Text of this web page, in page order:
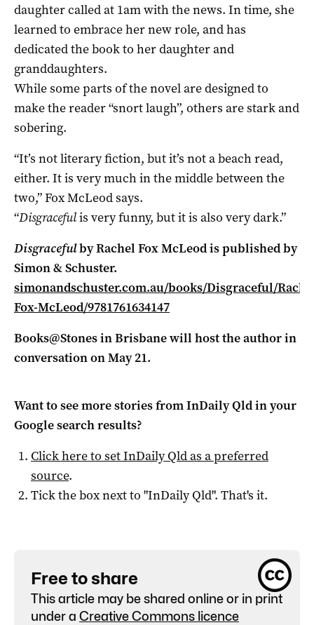
daughter called at 1am with the news. In time, she
learned to embrace her new role, and has
dedicated the book to her daughter and
granddaughters.
While some parts of the novel are designed to
make the reader “snort laugh”, others are stark and
sobering.
“It’s not literary fiction, but it’s not a beach read,
either. It is very much in the middle between the
two,” Fox McLeod says.
“Disgracefulis very funny, but it is also very dark.”
Disgracefulby Rachel Fox McLeod is published by
Simon & Schuster.
simonandschuster.com.au/books/Disgraceful/
Fox-McLeod/9781761634147
Books@Stones in Brisbane will host the author in
conversation on May 21.
Want to see more stories fromInDaily Qldin your
Google search results?
Click here to setInDaily Qldas a preferred
source.
Tick the box next to "InDaily Qld". That's it.
Free to share
This article may be shared online or in print
under a Creative Commons licence